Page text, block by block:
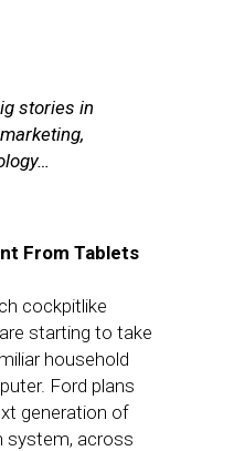
stories in
From Tablets
cockpitlike
starting to take
household
Ford plans
generation of
system, across